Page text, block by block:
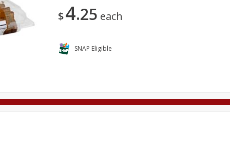
Care Pets Seasonal
$4 25 each
SNAP Eligible